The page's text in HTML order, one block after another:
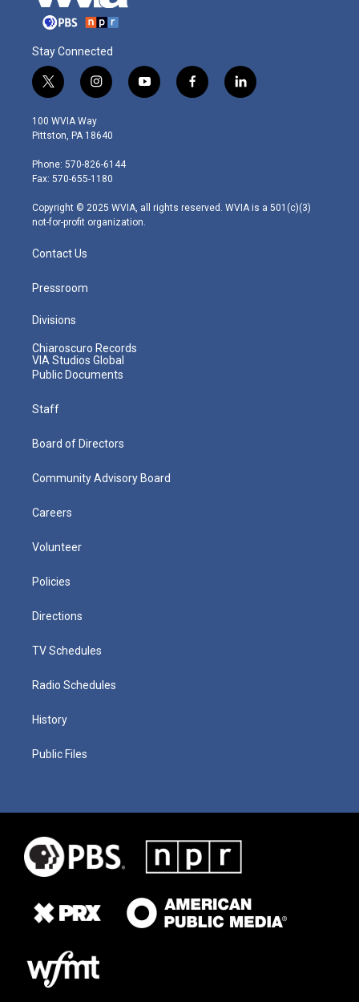
Stay Connected
t
w
i
t
e
r
i
n
s
t
g
r
m
y
o
f
a
l
i
100 WVIA Way
Pittston, PA 18640
Phone: 570-826-6144
Fax: 570-655-1180
Copyright © 2025 WVIA, all rights reserved. WVIA is a 501(c)(3)
not-for-profit organization.
Contact Us
Pressroom
Divisions
Chiaroscuro Records
VIA Studios Global
Public Documents
Staff
Board of Directors
Community Advisory Board
Careers
Volunteer
Policies
Directions
TV Schedules
Radio Schedules
History
Public Files